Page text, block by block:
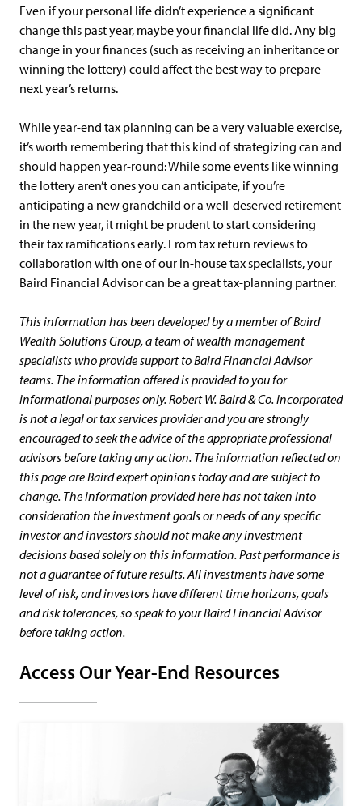
Even if your personal life didn’t experience a significant
change this past year, maybe your financial life did. Any big
change in your finances (such as receiving an inheritance or
winning the lottery) could affect the best way to prepare
next year’s returns.
While year-end tax planning can be a very valuable exercise,
it’s worth remembering that this kind of strategizing can and
should happen year-round: While some events like winning
the lottery aren’t ones you can anticipate, if you’re
anticipating a new grandchild or a well-deserved retirement
in the new year, it might be prudent to start considering
their tax ramifications early. From tax return reviews to
collaboration with one of our in-house tax specialists, your
Baird Financial Advisor can be a great tax-planning partner.
This information has been developed by a member of Baird
Wealth Solutions Group, a team of wealth management
specialists who provide support to Baird Financial Advisor
teams. The information offered is provided to you for
informational purposes only. Robert W. Baird & Co. Incorporated
is not a legal or tax services provider and you are strongly
encouraged to seek the advice of the appropriate professional
advisors before taking any action. The information reflected on
this page are Baird expert opinions today and are subject to
change. The information provided here has not taken into
consideration the investment goals or needs of any specific
investor and investors should not make any investment
decisions based solely on this information. Past performance is
not a guarantee of future results. All investments have some
level of risk, and investors have different time horizons, goals
and risk tolerances, so speak to your Baird Financial Advisor
before taking action.
Access Our Year-End Resources